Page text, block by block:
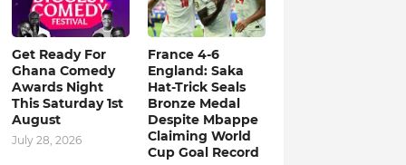
Get Ready For
Ghana Comedy
Awards Night
This Saturday 1st
August
July 28, 2026
France 4-6
England: Saka
Hat-Trick Seals
Bronze Medal
Despite Mbappe
Claiming World
Cup Goal Record